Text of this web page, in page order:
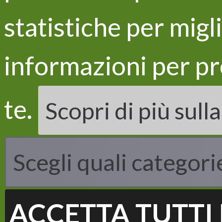
LIFE
statistiche per
informazioni per
te. Scopri di più
Scegli quali
ACCETTA TUTTI